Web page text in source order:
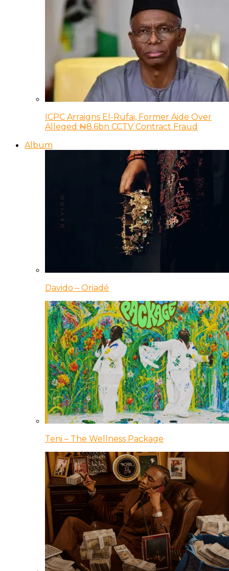
ICPC Arraigns El-Rufai, Former Aide Over
Alleged ₦8.6bn CCTV Contract Fraud
Album
Davido – Oriadé
Teni – The Wellness Package